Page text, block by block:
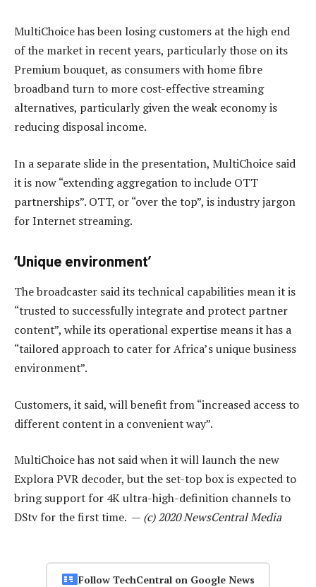
MultiChoice has been losing customers at the high end
of the market in recent years, particularly those on its
Premium bouquet, as consumers with home fibre
broadband turn to more cost-effective streaming
alternatives, particularly given the weak economy is
reducing disposal income.
In a separate slide in the presentation, MultiChoice said
it is now “extending aggregation to include OTT
partnerships”. OTT, or “over the top”, is industry jargon
for Internet streaming.
‘Unique environment’
The broadcaster said its technical capabilities mean it is
“trusted to successfully integrate and protect partner
content”, while its operational expertise means it has a
“tailored approach to cater for Africa’s unique business
environment”.
Customers, it said, will benefit from “increased access to
different content in a convenient way”.
MultiChoice has not said when it will launch the new
Explora PVR decoder, but the set-top box is expected to
bring support for 4K ultra-high-definition channels to
DStv for the first time. — (c) 2020 NewsCentral Media
Follow TechCentral on Google News